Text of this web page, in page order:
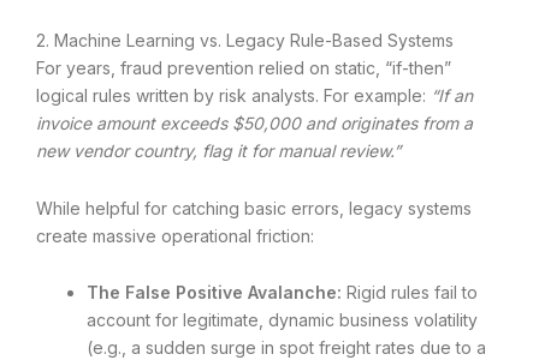
2. Machine Learning vs. Legacy Rule-Based Systems
For years, fraud prevention relied on static, “if-then”
logical rules written by risk analysts. For example: “If an
invoice amount exceeds $50,000 and originates from a
new vendor country, flag it for manual review.”
While helpful for catching basic errors, legacy systems
create massive operational friction:
The False Positive Avalanche: Rigid rules fail to
account for legitimate, dynamic business volatility
(e.g., a sudden surge in spot freight rates due to a